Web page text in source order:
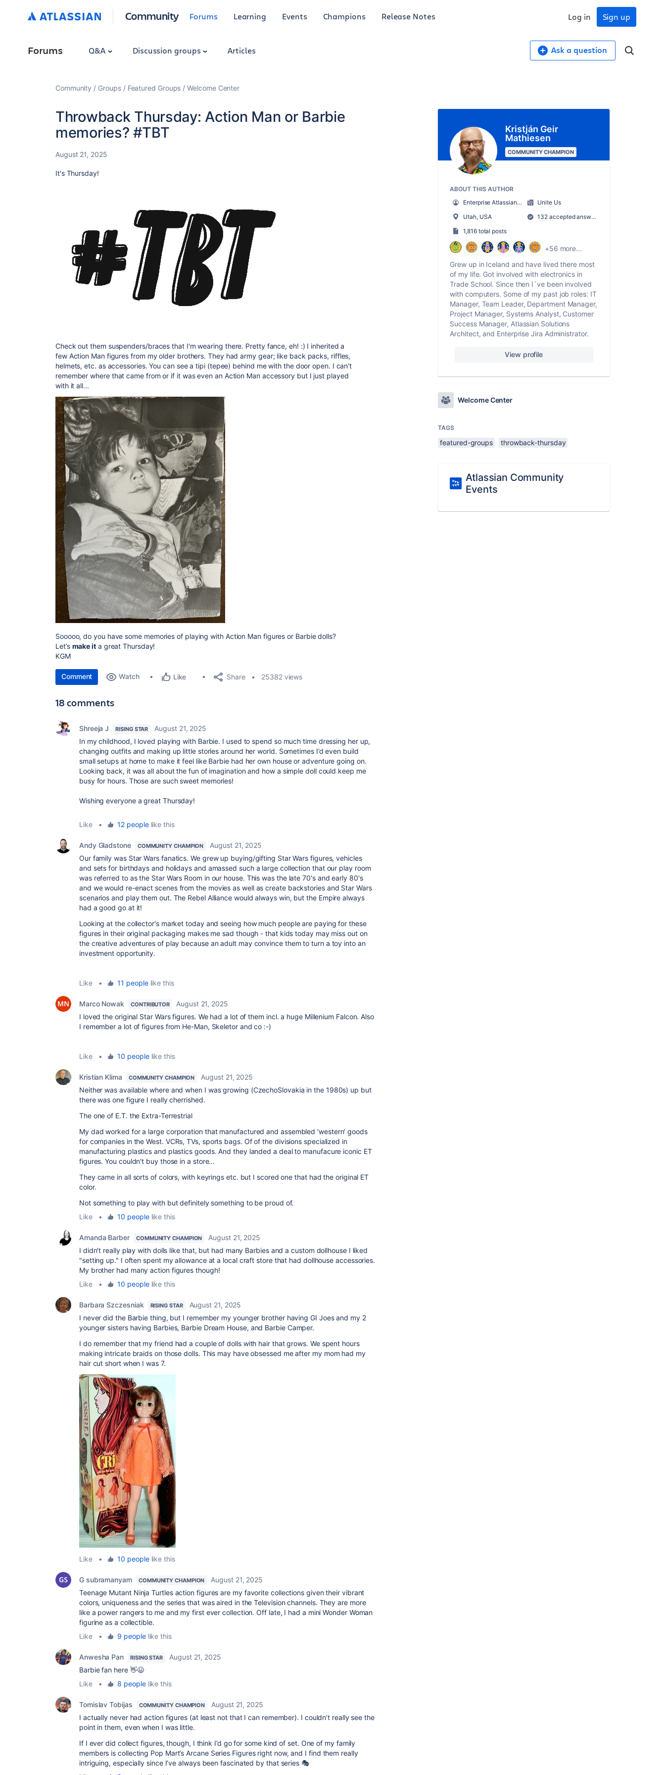
Community Forums Learning Events Champions Release Notes Sign up
Log in
Forums Q&A Discussion groups Articles Ask a question
Community Groups Featured Groups Welcome Center
Throwback Thursday: Action Man or Barbie
memories? #TBT
August 21, 2025
It's Thursday!
Check out them suspenders/braces that I'm wearing there. Pretty fance, eh! :) I inherited a
few Action Man figures from my older brothers. They had army gear; like back packs, riffles,
helmets, etc. as accessories. You can see a tipi (tepee) behind me with the door open. I can't
remember where that came from or if it was even an Action Man accessory but I just played
with it all...
Sooooo, do you have some memories of playing with Action Man figures or Barbie dolls?
Let’s make ita great Thursday!
KGM
Comment Watch Like Share 25382 views
18 comments
Shreeja J RISING STAR
August 21, 2025
In my childhood, I loved playing with Barbie. I used to spend so much time dressing her up,
changing outfits and making up little stories around her world. Sometimes I’d even build
small setups at home to make it feel like Barbie had her own house or adventure going on.
Looking back, it was all about the fun of imagination and how a simple doll could keep me
busy for hours. Those are such sweet memories!
Wishing everyone a great Thursday!
Like • 12 peoplelike this
Andy Gladstone COMMUNITY CHAMPION
August 21, 2025
Our family was Star Wars fanatics. We grew up buying/gifting Star Wars figures, vehicles
and sets for birthdays and holidays and amassed such a large collection that our play room
was referred to as the Star Wars Room in our house. This was the late 70's and early 80's
and we would re-enact scenes from the movies as well as create backstories and Star Wars
scenarios and play them out. The Rebel Alliance would always win, but the Empire always
had a good go at it!
Looking at the collector's market today and seeing how much people are paying for these
figures in their original packaging makes me sad though - that kids today may miss out on
the creative adventures of play because an adult may convince them to turn a toy into an
investment opportunity.
Like • 11 peoplelike this
Marco Nowak CONTRIBUTOR
August 21, 2025
I loved the original Star Wars figures. We had a lot of them incl. a huge Millenium Falcon. Also
I remember a lot of figures from He-Man, Skeletor and co :-)
Like • 10 peoplelike this
Kristian Klima COMMUNITY CHAMPION
August 21, 2025
Neither was available where and when I was growing (CzechoSlovakia in the 1980s) up but
there was one figure I really cherrished.
The one of E.T. the Extra-Terrestrial
My dad worked for a large corporation that manufactured and assembled 'western' goods
for companies in the West. VCRs, TVs, sports bags. Of of the divisions specialized in
manufacturing plastics and plastics goods. And they landed a deal to manufacure iconic ET
figures. You couldn't buy those in a store...
They came in all sorts of colors, with keyrings etc. but I scored one that had the original ET
color.
Not something to play with but definitely something to be proud of.
Like
• 10 peoplelike this
Amanda Barber COMMUNITY CHAMPION
August 21, 2025
I didn't really play with dolls like that, but had many Barbies and a custom dollhouse I liked
"setting up." I often spent my allowance at a local craft store that had dollhouse accessories.
My brother had many action figures though!
Like
• 10 peoplelike this
Barbara Szczesniak RISING STAR
August 21, 2025
I never did the Barbie thing, but I remember my younger brother having GI Joes and my 2
younger sisters having Barbies, Barbie Dream House, and Barbie Camper.
I do remember that my friend had a couple of dolls with hair that grows. We spent hours
making intricate braids on those dolls. This may have obsessed me after my mom had my
hair cut short when I was 7.
Like • 10 peoplelike this
G subramanyam COMMUNITY CHAMPION
August 21, 2025
Teenage Mutant Ninja Turtles action figures are my favorite collections given their vibrant
colors, uniqueness and the series that was aired in the Television channels. They are more
like a power rangers to me and my first ever collection. Off late, I had a mini Wonder Woman
figurine as a collectible.
Like
• 9 peoplelike this
Anwesha Pan RISING STAR
August 21, 2025
Barbie fan here 👋😃
Like
• 8 peoplelike this
Tomislav Tobijas COMMUNITY CHAMPION
August 21, 2025
I actually never had action figures (at least not that I can remember). I couldn’t really see the
point in them, even when I was little.
If I ever did collect figures, though, I think I’d go for some kind of set. One of my family
members is collecting Pop Mart’s Arcane Series Figures right now, and I find them really
intriguing, especially since I’ve always been fascinated by that series 🎭
Kristján Geir
Mathiesen
COMMUNITY CHAMPION
ABOUT THIS AUTHOR
Enterprise Atlassian Administrator
Unite Us
Utah, USA
132 accepted answers
1,816 total posts
+56 more...
Grew up in Iceland and have lived there most
of my life. Got involved with electronics in
Trade School. Since then I´ve been involved
with computers. Some of my past job roles: IT
Manager, Team Leader, Department Manager,
Project Manager, Systems Analyst, Customer
Success Manager, Atlassian Solutions
Architect, and Enterprise Jira Administrator.
View profile
Welcome Center
TAGS
featured-groups throwback-thursday
Atlassian Community
Events